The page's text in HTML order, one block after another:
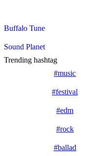
Buffalo Tune
Sound Planet
Trending hashtag
#music
#festival
#edm
#rock
#ballad